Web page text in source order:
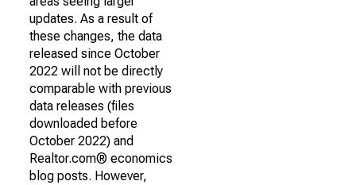
updates. As a result of
these changes, the data
released since October
2022 will not be directly
comparable with previous
data releases (files
downloaded before
October 2022) and
Realtor.com® economics
blog posts. However,